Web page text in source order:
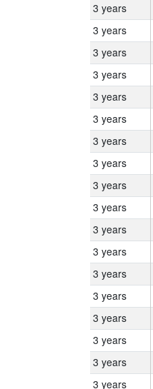
3 years
3 years
3 years
3 years
3 years
3 years
3 years
3 years
3 years
3 years
3 years
3 years
3 years
3 years
3 years
3 years
3 years
3 years